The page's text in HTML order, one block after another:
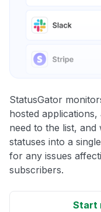
StatusGator
hosted
need to the list,
statuses into a
for any issues
subscribers.
Start